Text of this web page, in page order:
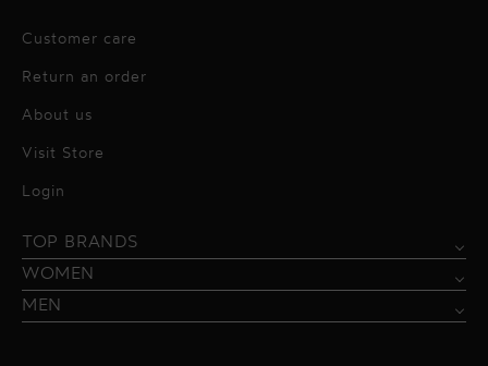
Customer care
Return an order
About us
Visit Store
Login
TOP BRANDS
Alessandro Vigilante
Bordelle
Borgo de Nor
WOMEN
Blazers & Jackets
Tops & Blouses
MEN
Shirts
Trousers
Swimwear